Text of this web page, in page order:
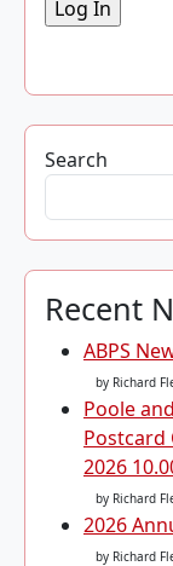
Search
Recent
ABPS
by Richard
Poole
Postcard
2026
by Richard
2026
by Richard